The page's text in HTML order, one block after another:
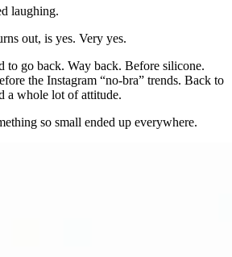
laughing.
out, is yes. Very yes.
to go back. Way back. Before silicone.
the Instagram “no-bra” trends. Back to
a whole lot of attitude.
so small ended up everywhere.